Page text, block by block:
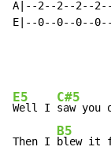
A|--2--2--2--
E|--0--0--0--
E5
Well I
C#5
saw you
Then I
B5
blew it